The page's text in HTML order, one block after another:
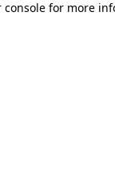
console for more